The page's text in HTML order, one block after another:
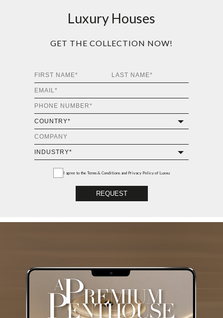
Luxury Houses
GET THE COLLECTION NOW!
I agree to the Terms & Conditions and Privacy Policy of Luxxu
REQUEST